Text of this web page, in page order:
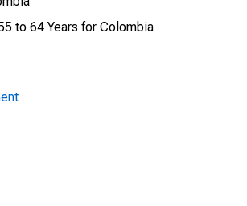
to 64 Years for Colombia